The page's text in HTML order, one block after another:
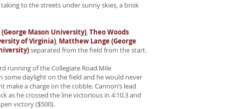
to the streets under sunny skies, a brisk
Mason University),Theo Woods
of Virginia), Matthew Lange (George
separated from the field from the start.
running of the Collegiate Road Mile
some daylight on the field and he would never
a charge on the cobble. Cannon’s lead
as he crossed the line victorious in 4:10.3 and
victory ($500).